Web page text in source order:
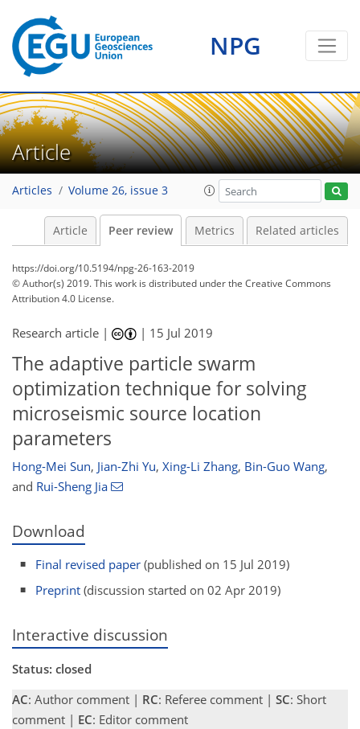
NPG
Article
Articles Volume 26, issue 3
Article Peer review Metrics Related articles
https://doi.org/10.5194/npg-26-163-2019
© Author(s) 2019. This work is distributed underthe Creative Commons
Attribution 4.0 License.
Research article | | 15 Jul 2019
The adaptive particle swarm
optimization technique for solving
microseismic source location
parameters
Hong-Mei Sun, Jian-Zhi Yu, Xing-Li Zhang, Bin-Guo Wang,
and Rui-Sheng Jia
Download
Final revised paper (published on 15 Jul 2019)
Preprint (discussion started on 02 Apr 2019)
Interactive discussion
Status: closed
AC: Author comment | RC: Referee comment | SC: Short
comment | EC: Editor comment